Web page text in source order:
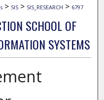
> SIS > SIS_RESEARCH > 6797
SCHOOL OF
SYSTEMS